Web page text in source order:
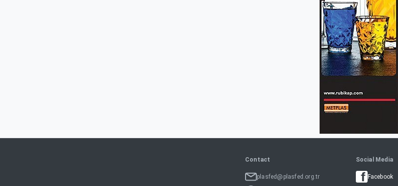
Contact
plasfed@plasfed.org.tr
Social Media
Facebook